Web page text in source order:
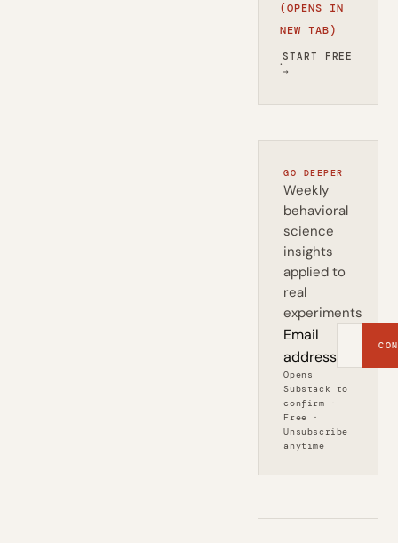
(OPENS IN
NEW TAB)
·START FREE
→
GO DEEPER
Weekly
behavioral
science
insights
applied to
real
experiments
Email
address
Opens
Substack to
confirm ·
Free ·
Unsubscribe
anytime